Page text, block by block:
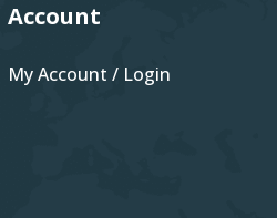
Account
My Account / Login